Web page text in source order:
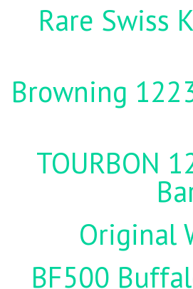
Rare Swiss
Browning
TOURBON
Original
BF500